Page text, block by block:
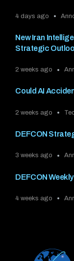
4 days ago
New Iran
Strategic
2 weeks ago
Could AI
2 weeks ago
DEFCON
3 weeks ago
DEFCON
4 weeks ago